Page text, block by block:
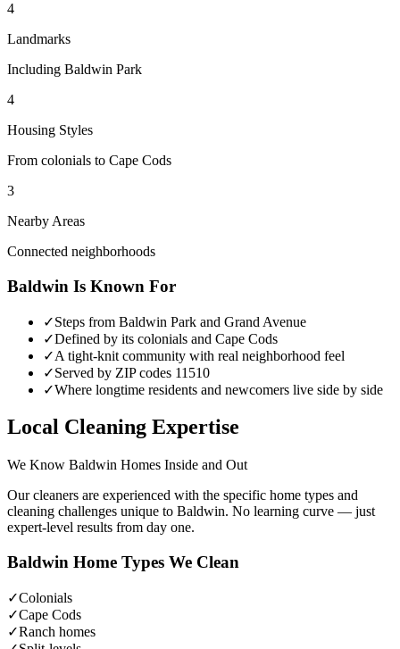
4
Landmarks
Including Baldwin Park
4
Housing Styles
From colonials to Cape Cods
3
Nearby Areas
Connected neighborhoods
Baldwin Is Known For
✓Steps from Baldwin Park and Grand Avenue
✓Defined by its colonials and Cape Cods
✓A tight-knit community with real neighborhood feel
✓Served by ZIP codes 11510
✓Where longtime residents and newcomers live side by side
Local Cleaning Expertise
We Know Baldwin Homes Inside and Out
Our cleaners are experienced with the specific home types and
cleaning challenges unique to Baldwin. No learning curve — just
expert-level results from day one.
Baldwin Home Types We Clean
✓Colonials
✓Cape Cods
✓Ranch homes